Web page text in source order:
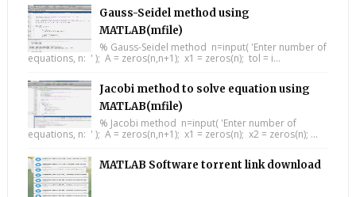
Gauss-Seidel method using
MATLAB(mfile)
% Gauss-Seidel method n=input( 'Enter number of
equations, n: ' ); A = zeros(n,n+1); x1 = zeros(n); tol = i...
Jacobi method to solve equation using
MATLAB(mfile)
% Jacobi method n=input( 'Enter number of
equations, n: ' ); A = zeros(n,n+1); x1 = zeros(n); x2 = zeros(n); ...
MATLAB Software torrent link download